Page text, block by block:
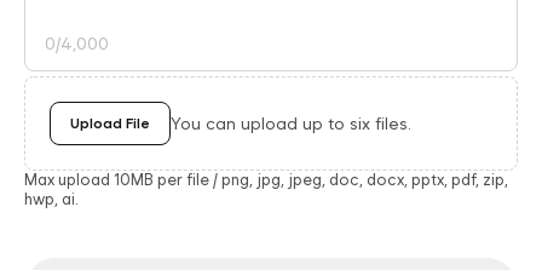
0/4,000
Upload File You can upload up to six files.
Max upload 10MB per file / png, jpg, jpeg, doc, docx, pptx, pdf, zip,
hwp, ai.